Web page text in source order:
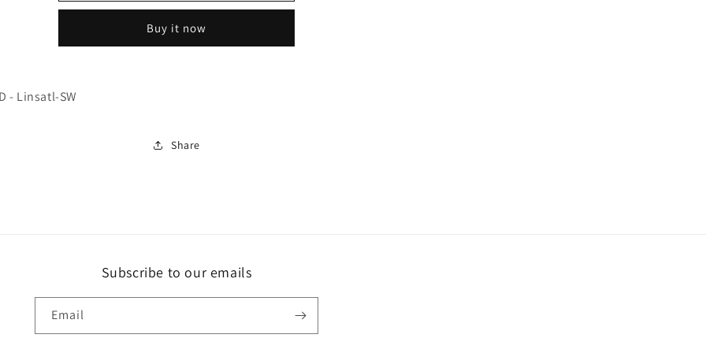
SW
Buy it now
- Linsatl-SW
Share
Subscribe to our emails
Email